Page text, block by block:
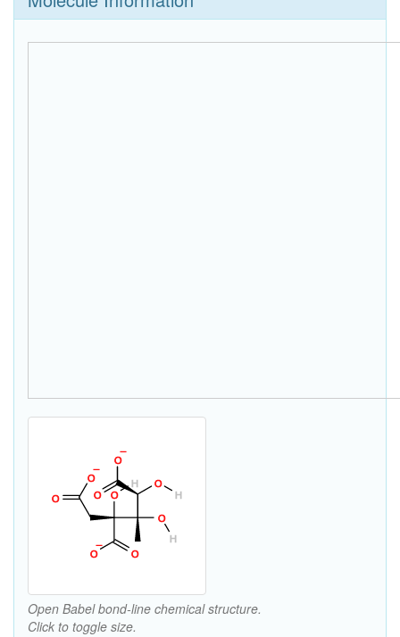
Open Babel bond-line chemical structure.
Click to toggle size.